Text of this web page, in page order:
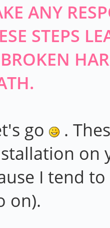
ANY
STEPS
go
.
on
I tend
on).